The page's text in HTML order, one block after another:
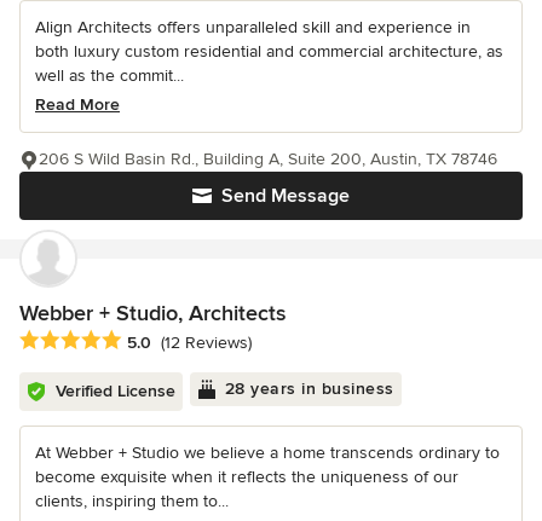
Align Architects offers unparalleled skill and experience in
both luxury custom residential and commercial architecture, as
well as the commit...
Read More
Send Message
206 S Wild Basin Rd., Building A, Suite 200, Austin, TX 78746
Webber + Studio, Architects
Average rating: 5 out of 5 stars
5.0 (12 Reviews)
Verified License 28 years in business
At Webber + Studio we believe a home transcends ordinary to
become exquisite when it reflects the uniqueness of our
clients, inspiring them to...